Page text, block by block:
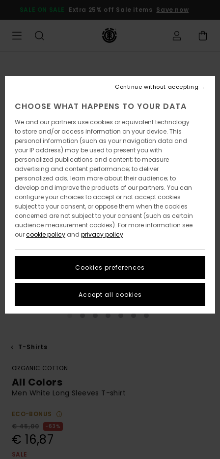
Product
SALE ON SALE Extra 25% off Sale items Save now
T-Shirts
ORGANIC COTTON
All Colors
Men White Long Sleeves T-shirt
ECO-BONUS
€ 45,00
63%
€ 16,87
SALE
CHOOSE WHAT HAPPENS TO YOUR DATA
We and our partners use cookies or equivalent technology
to store and/or access information on your device. This
personal information (such as your navigation data and
your IP address) may be used to present you with
personalized publications and content; to measure
advertising and content performance; to deliver
personalized ads; learn more about their audience; to
develop and improve the products of our partners. You can
configure your choices to accept or not accept cookies
subject to your consent, or oppose them when the cookies
concerned are not subject to your consent (such as certain
audience measurement cookies). For more information see
ourcookie policy and privacy policy
Cookies preferences
Continue without accepting
Accept all cookies